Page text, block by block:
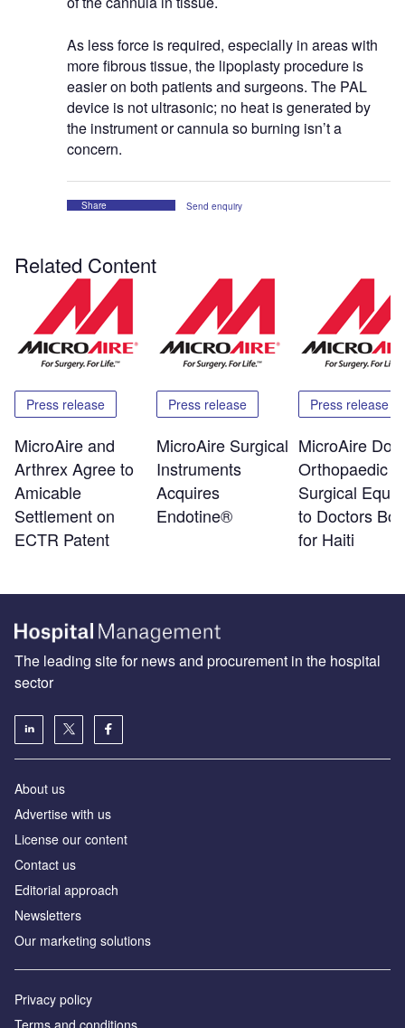
As less force is required, especially in areas with
more fibrous tissue, the lipoplasty procedure is
easier on both patients and surgeons. The PAL
device is not ultrasonic; no heat is generated by
the instrument or cannula so burning isn’t a
concern.
Share Send enquiry
Related Content
Press release
MicroAire and
Arthrex Agree to
Amicable
Settlement on
ECTR Patent
Press release
MicroAire Surgical
Instruments
Acquires
Endotine®
Press release
MicroAire
Orthopaedic
Surgical
to Doctors
for Haiti
The leading site for news and procurement in the hospital
sector
About us
Advertise with us
License our content
Contact us
Editorial approach
Newsletters
Our marketing solutions
Privacy policy
Terms and conditions